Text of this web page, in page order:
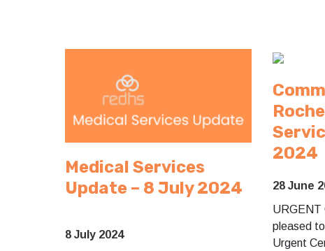
Medical Services
Update – 8 July 2024
8 July 2024
2024
28 June
URGENT
pleased
Urgent